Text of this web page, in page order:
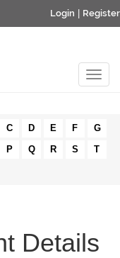
Login Register
C D E F
G
P Q R S
T
Details